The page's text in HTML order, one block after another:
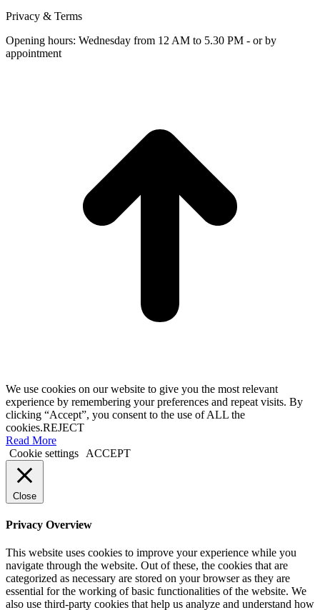
Privacy & Terms
Opening hours: Wednesday from 12 AM to 5.30 PM - or by
appointment
We use cookies on our website to give you the most relevant
experience by remembering your preferences and repeat visits. By
clicking “Accept”, you consent to the use of ALL the
cookies.REJECT
Read More
Cookie settings
ACCEPT
Close
Privacy Overview
This website uses cookies to improve your experience while you
navigate through the website. Out of these, the cookies that are
categorized as necessary are stored on your browser as they are
essential for the working of basic functionalities of the website. We
also use third-party cookies that help us analyze and understand how